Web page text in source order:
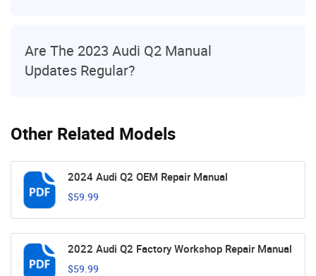
Other Related Models
2024 Audi Q2 OEM Repair Manual
$59.99
2022 Audi Q2 Factory Workshop Repair Manual
$59.99
Are The 2023 Audi Q2 Manual
Updates Regular?